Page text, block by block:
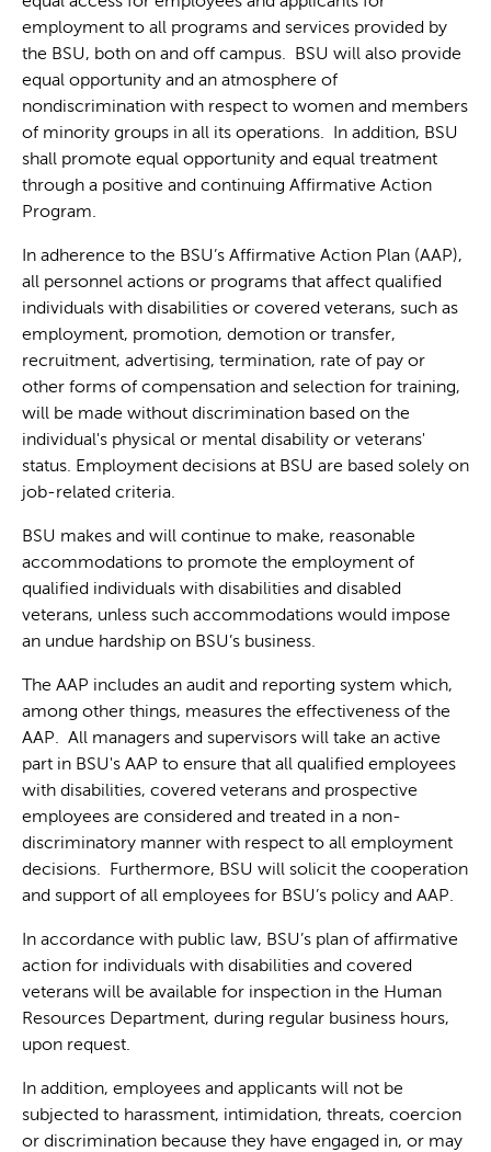
employment to all programs and services provided by
the BSU, both on and off campus. BSU will also provide
equal opportunity and an atmosphere of
nondiscrimination with respect to women and members
of minority groups in all its operations. In addition, BSU
shall promote equal opportunity and equal treatment
through a positive and continuing Affirmative Action
Program.
In adherence to the BSU’s Affirmative Action Plan (AAP),
all personnel actions or programs that affect qualified
individuals with disabilities or covered veterans, such as
employment, promotion, demotion or transfer,
recruitment, advertising, termination, rate of pay or
other forms of compensation and selection for training,
will be made without discrimination based on the
individual's physical or mental disability or veterans'
status. Employment decisions at BSU are based solely on
job-related criteria.
BSU makes and will continue to make, reasonable
accommodations to promote the employment of
qualified individuals with disabilities and disabled
veterans, unless such accommodations would impose
an undue hardship on BSU’s business.
The AAP includes an audit and reporting system which,
among other things, measures the effectiveness of the
AAP. All managers and supervisors will take an active
part in BSU's AAP to ensure that all qualified employees
with disabilities, covered veterans and prospective
employees are considered and treated in a non-
discriminatory manner with respect to all employment
decisions. Furthermore, BSU will solicit the cooperation
and support of all employees for BSU’s policy and AAP.
In accordance with public law, BSU’s plan of affirmative
action for individuals with disabilities and covered
veterans will be available for inspection in the Human
Resources Department, during regular business hours,
upon request.
In addition, employees and applicants will not be
subjected to harassment, intimidation, threats, coercion
or discrimination because they have engaged in, or may